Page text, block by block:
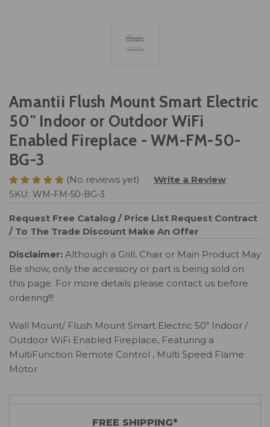
Amantii Flush Mount Smart Electric
50" Indoor or Outdoor WiFi
Enabled Fireplace - WM-FM-50-
BG-3
(No reviews yet) Write a Review
SKU: WM-FM-50-BG-3
Request Free Catalog / Price List Request Contract
/ To The Trade Discount Make An Offer
Disclaimer: Although a Grill, Chair or Main Product May
Be show, only the accessory or part is being sold on
this page. For more details please contact us before
ordering!!!
Wall Mount/ Flush Mount Smart Electric 50" Indoor /
Outdoor WiFi Enabled Fireplace, Featuring a
MultiFunction Remote Control , Multi Speed Flame
Motor
FREE SHIPPING*